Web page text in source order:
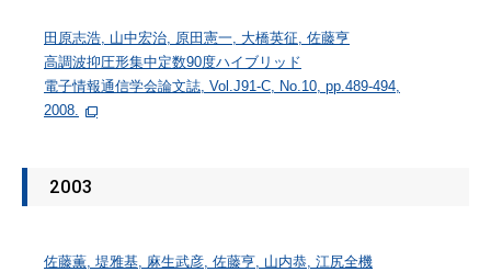
田原志浩, 山中宏治, 原田憲一, 大橋英征, 佐藤亨
高調波抑圧形集中定数90度ハイブリッド
電子情報通信学会論文誌, Vol.J91-C, No.10, pp.489-494,
2008.
2003
佐藤薫, 堤雅基, 麻生武彦, 佐藤亨, 山内恭, 江尻全機